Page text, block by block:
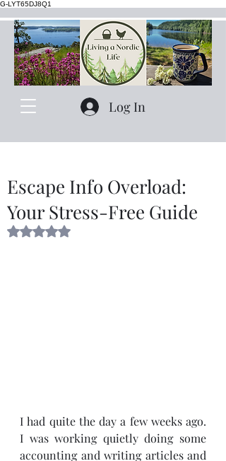
G-LYT65DJ8Q1
Log In
Escape Info Overload:
Your Stress-Free Guide
Rated NaN out of 5 stars.
I had quite the day a few weeks ago.
I was working quietly doing some
accounting and writing articles and